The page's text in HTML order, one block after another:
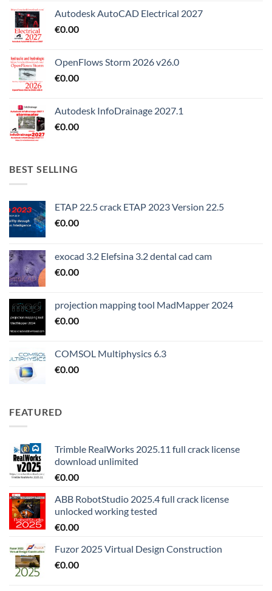
Autodesk AutoCAD Electrical 2027
€0.00
OpenFlows Storm 2026 v26.0
€0.00
Autodesk InfoDrainage 2027.1
€0.00
BEST SELLING
ETAP 22.5 crack ETAP 2023 Version 22.5
€0.00
exocad 3.2 Elefsina 3.2 dental cad cam
€0.00
projection mapping tool MadMapper 2024
€0.00
COMSOL Multiphysics 6.3
€0.00
FEATURED
Trimble RealWorks 2025.11 full crack license
download unlimited
€0.00
ABB RobotStudio 2025.4 full crack license
unlocked working tested
€0.00
Fuzor 2025 Virtual Design Construction
€0.00